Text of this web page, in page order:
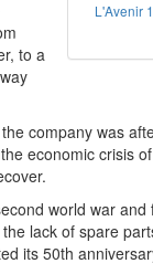
L'Avenir
to a
company was
economic crisis
world war
lack of spare
its 50th